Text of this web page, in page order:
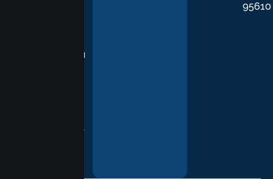
supporting you
every stage of
95610